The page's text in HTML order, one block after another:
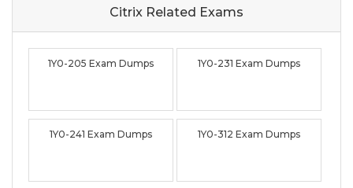
Citrix Related Exams
1Y0-205 Exam Dumps 1Y0-231 Exam Dumps
1Y0-241 Exam Dumps 1Y0-312 Exam Dumps